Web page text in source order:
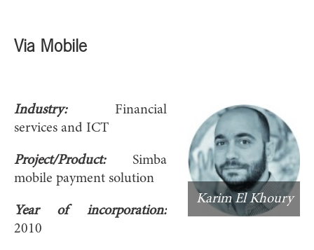
Via Mobile
Karim El Khoury
Industry:
Financial
services and ICT
Project/Product:
Simba
mobile payment solution
Year of incorporation:
2010